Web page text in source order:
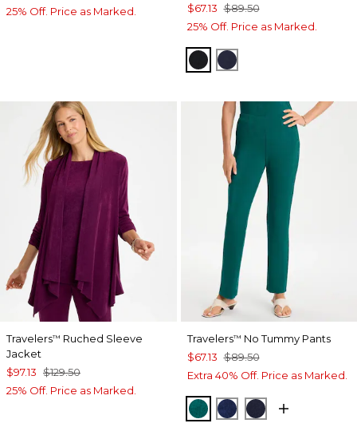
25% Off. Price as Marked.
$67.13 $89.50
25% Off. Price as Marked.
BLACKINDIA INK
Travelers™ Ruched Sleeve
Jacket
$97.13 $129.50
25% Off. Price as Marked.
Travelers™ No Tummy Pants
$67.13 $89.50
Extra 40% Off. Price as Marked.
JADE GLOWMEDIEVAL BLUE
KINGS NAVY